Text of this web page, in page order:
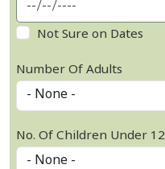
Not Sure on Dates
Number Of Adults
No. Of Children Under 12